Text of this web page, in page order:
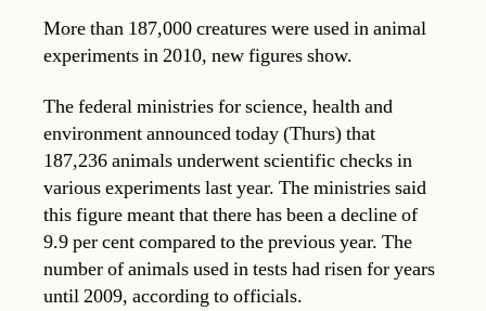
More than 187,000 creatures were used in animal
experiments in 2010, new figures show.
The federal ministries for science, health and
environment announced today (Thurs) that
187,236 animals underwent scientific checks in
various experiments last year. The ministries said
this figure meant that there has been a decline of
9.9 per cent compared to the previous year. The
number of animals used in tests had risen for years
until 2009, according to officials.